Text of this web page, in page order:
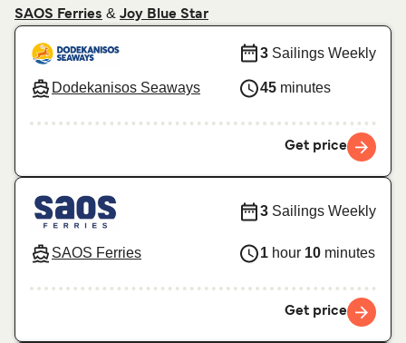
SAOS Ferries & Joy Blue Star
Dodekanisos Seaways
3 Sailings Weekly
45 minutes
Get price
SAOS Ferries
3 Sailings Weekly
1 hour 10 minutes
Get price